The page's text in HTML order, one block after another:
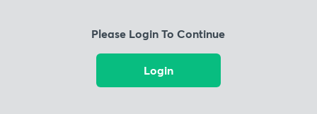
Please Login To Continue
Login